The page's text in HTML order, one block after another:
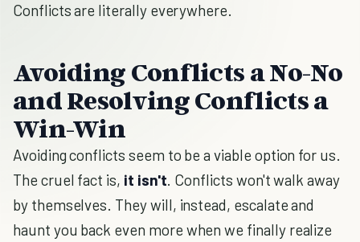
Conflicts are literally everywhere.
Avoiding Conflicts a No-No
and Resolving Conflicts a
Win-Win
Avoiding conflicts seem to be a viable option for us.
The cruel fact is, it isn't. Conflicts won't walk away
by themselves. They will, instead, escalate and
haunt you back even more when we finally realize